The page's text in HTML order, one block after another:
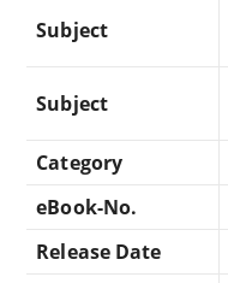
Subject
Subject
Category
eBook-No.
Release Date